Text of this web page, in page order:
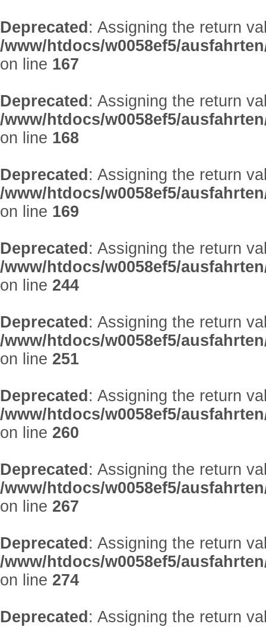
Deprecated : Assigning the return
/www/htdocs/w0058ef5/
on line 167
Deprecated : Assigning the return
/www/htdocs/w0058ef5/
on line 168
Deprecated : Assigning the return
/www/htdocs/w0058ef5/
on line 169
Deprecated : Assigning the return
/www/htdocs/w0058ef5/
on line 244
Deprecated : Assigning the return
/www/htdocs/w0058ef5/
on line 251
Deprecated : Assigning the return
/www/htdocs/w0058ef5/
on line 260
Deprecated : Assigning the return
/www/htdocs/w0058ef5/
on line 267
Deprecated : Assigning the return
/www/htdocs/w0058ef5/
on line 274
Deprecated : Assigning the return